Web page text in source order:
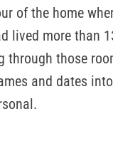
of the home
lived more than
through those
and dates